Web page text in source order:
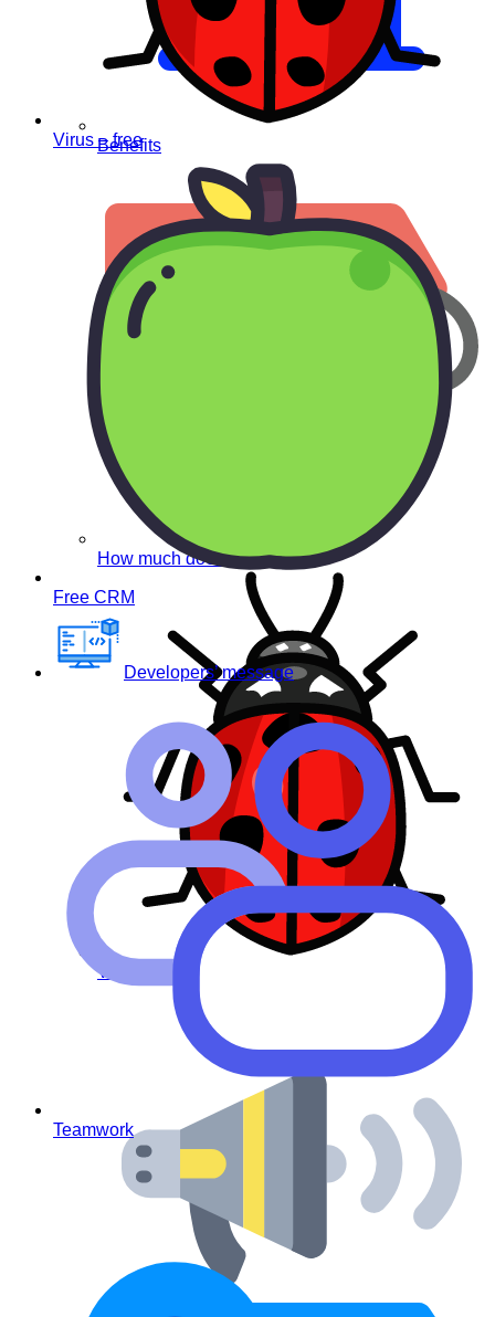
Benefits
How much does it cost?
Virus – free
Virus – free
Free CRM
Developers’ message
Teamwork